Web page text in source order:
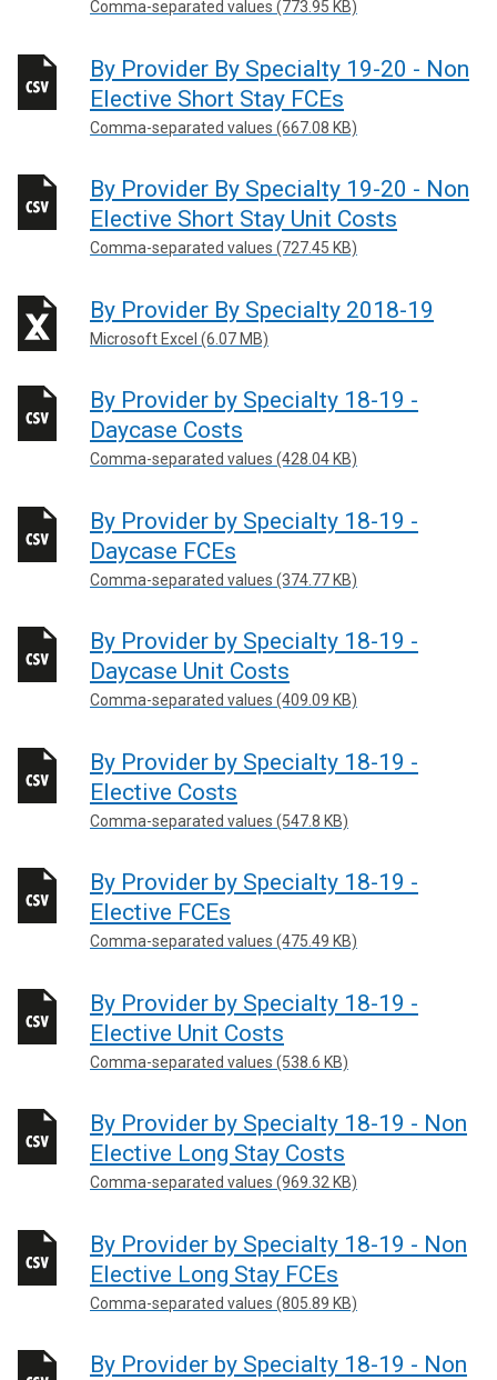
Comma-separated values (773.95 KB)
By Provider By Specialty 19-20 - Non
Elective Short Stay FCEs
Comma-separated values (667.08 KB)
By Provider By Specialty 19-20 - Non
Elective Short Stay Unit Costs
Comma-separated values (727.45 KB)
By Provider By Specialty 2018-19
Microsoft Excel (6.07 MB)
By Provider by Specialty 18-19 -
Daycase Costs
Comma-separated values (428.04 KB)
By Provider by Specialty 18-19 -
Daycase FCEs
Comma-separated values (374.77 KB)
By Provider by Specialty 18-19 -
Daycase Unit Costs
Comma-separated values (409.09 KB)
By Provider by Specialty 18-19 -
Elective Costs
Comma-separated values (547.8 KB)
By Provider by Specialty 18-19 -
Elective FCEs
Comma-separated values (475.49 KB)
By Provider by Specialty 18-19 -
Elective Unit Costs
Comma-separated values (538.6 KB)
By Provider by Specialty 18-19 - Non
Elective Long Stay Costs
Comma-separated values (969.32 KB)
By Provider by Specialty 18-19 - Non
Elective Long Stay FCEs
Comma-separated values (805.89 KB)
By Provider by Specialty 18-19 - Non